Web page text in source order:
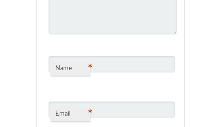
Name *
Email *